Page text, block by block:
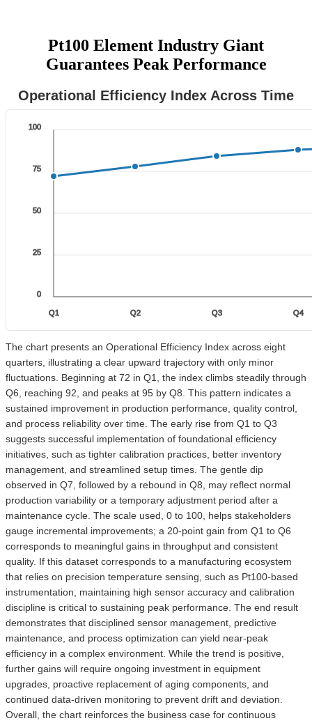
Pt100 Element Industry Giant
Guarantees Peak Performance
Operational Efficiency Index Across Time
0
25
50
75
100
Q1 Q2 Q3 Q4
The chart presents an Operational Efficiency Index across eight
quarters, illustrating a clear upward trajectory with only minor
fluctuations. Beginning at 72 in Q1, the index climbs steadily through
Q6, reaching 92, and peaks at 95 by Q8. This pattern indicates a
sustained improvement in production performance, quality control,
and process reliability over time. The early rise from Q1 to Q3
suggests successful implementation of foundational efficiency
initiatives, such as tighter calibration practices, better inventory
management, and streamlined setup times. The gentle dip
observed in Q7, followed by a rebound in Q8, may reflect normal
production variability or a temporary adjustment period after a
maintenance cycle. The scale used, 0 to 100, helps stakeholders
gauge incremental improvements; a 20-point gain from Q1 to Q6
corresponds to meaningful gains in throughput and consistent
quality. If this dataset corresponds to a manufacturing ecosystem
that relies on precision temperature sensing, such as Pt100-based
instrumentation, maintaining high sensor accuracy and calibration
discipline is critical to sustaining peak performance. The end result
demonstrates that disciplined sensor management, predictive
maintenance, and process optimization can yield near-peak
efficiency in a complex environment. While the trend is positive,
further gains will require ongoing investment in equipment
upgrades, proactive replacement of aging components, and
continued data-driven monitoring to prevent drift and deviation.
Overall, the chart reinforces the business case for continuous